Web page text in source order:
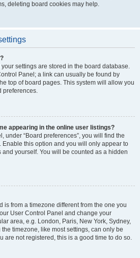
deleting board cookies may help.
your settings are stored in the board database.
Panel; a link can usually be found by
top of board pages. This system will allow you
preferences.
appearing in the online user listings?
under “Board preferences”, you will find the
. Enable this option and you will only appear to
yourself. You will be counted as a hidden
is from a timezone different from the one you
User Control Panel and change your
area, e.g. London, Paris, New York, Sydney,
timezone, like most settings, can only be
are not registered, this is a good time to do so.